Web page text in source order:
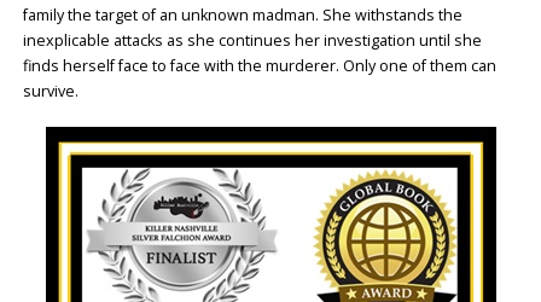
family the target of an unknown madman. She withstands the
inexplicable attacks as she continues her investigation until she
finds herself face to face with the murderer. Only one of them can
survive.